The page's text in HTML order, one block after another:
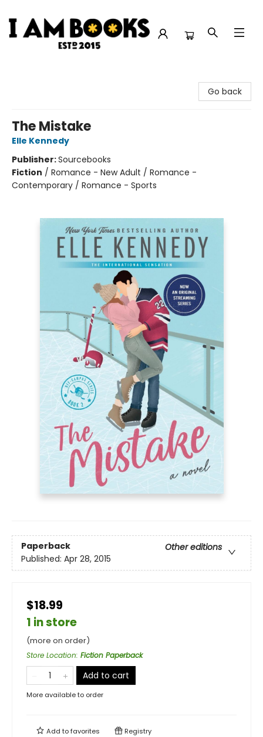
Go back
The Mistake
Elle Kennedy
Publisher:Sourcebooks
Fiction / Romance - New Adult / Romance -
Contemporary / Romance - Sports
Paperback
Other editions
Published: Apr 28, 2015
$18.99
1 in store
(more on order)
Store Location: Fiction Paperback
Add to cart
More available to order
Add tofavorites Registry